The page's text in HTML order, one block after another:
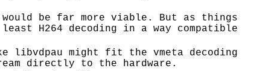
be far more viable. But as things
H264 decoding in a way compatible
libvdpau might fit the vmeta decoding
directly to the hardware.